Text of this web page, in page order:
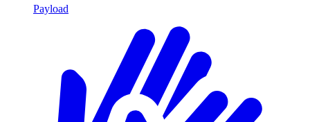
Payload